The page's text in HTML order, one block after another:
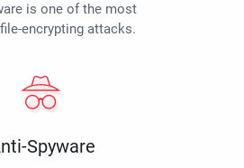
is one of the most
encrypting attacks.
Spyware